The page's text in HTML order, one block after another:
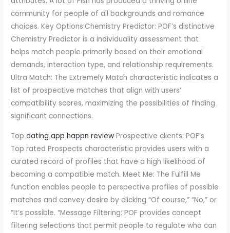
community for people of all backgrounds and romance
choices. Key Options:Chemistry Predictor: POF’s distinctive
Chemistry Predictor is a individuality assessment that
helps match people primarily based on their emotional
demands, interaction type, and relationship requirements.
Ultra Match: The Extremely Match characteristic indicates a
list of prospective matches that align with users’
compatibility scores, maximizing the possibilities of finding
significant connections.
Topdating app happn review Prospective clients: POF’s
Top rated Prospects characteristic provides users with a
curated record of profiles that have a high likelihood of
becoming a compatible match. Meet Me: The Fulfill Me
function enables people to perspective profiles of possible
matches and convey desire by clicking “Of course,” “No,” or
“It’s possible. “Message Filtering: POF provides concept
filtering selections that permit people to regulate who can